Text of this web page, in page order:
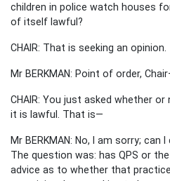
children in police watch houses
of itself lawful?
CHAIR: That is seeking an opinion.
Mr BERKMAN: Point of order,
CHAIR: You just asked whether
it is lawful. That is—
Mr BERKMAN: No, I am sorry; can
The question was: has QPS or
advice as to whether that